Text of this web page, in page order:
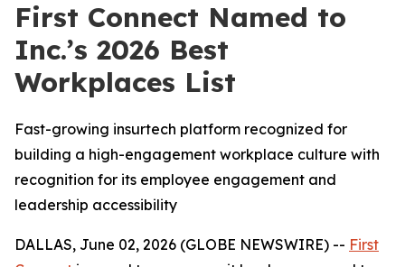
First Connect Named to
Inc.’s 2026 Best
Workplaces List
Fast-growing insurtech platform recognized for
building a high-engagement workplace culture with
recognition for its employee engagement and
leadership accessibility
DALLAS, June 02, 2026 (GLOBE NEWSWIRE) -- First